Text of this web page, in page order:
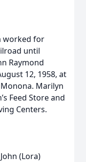
worked for
until
Raymond
12, 1958, at
Marilyn
Feed Store and
Centers.
(Lora)